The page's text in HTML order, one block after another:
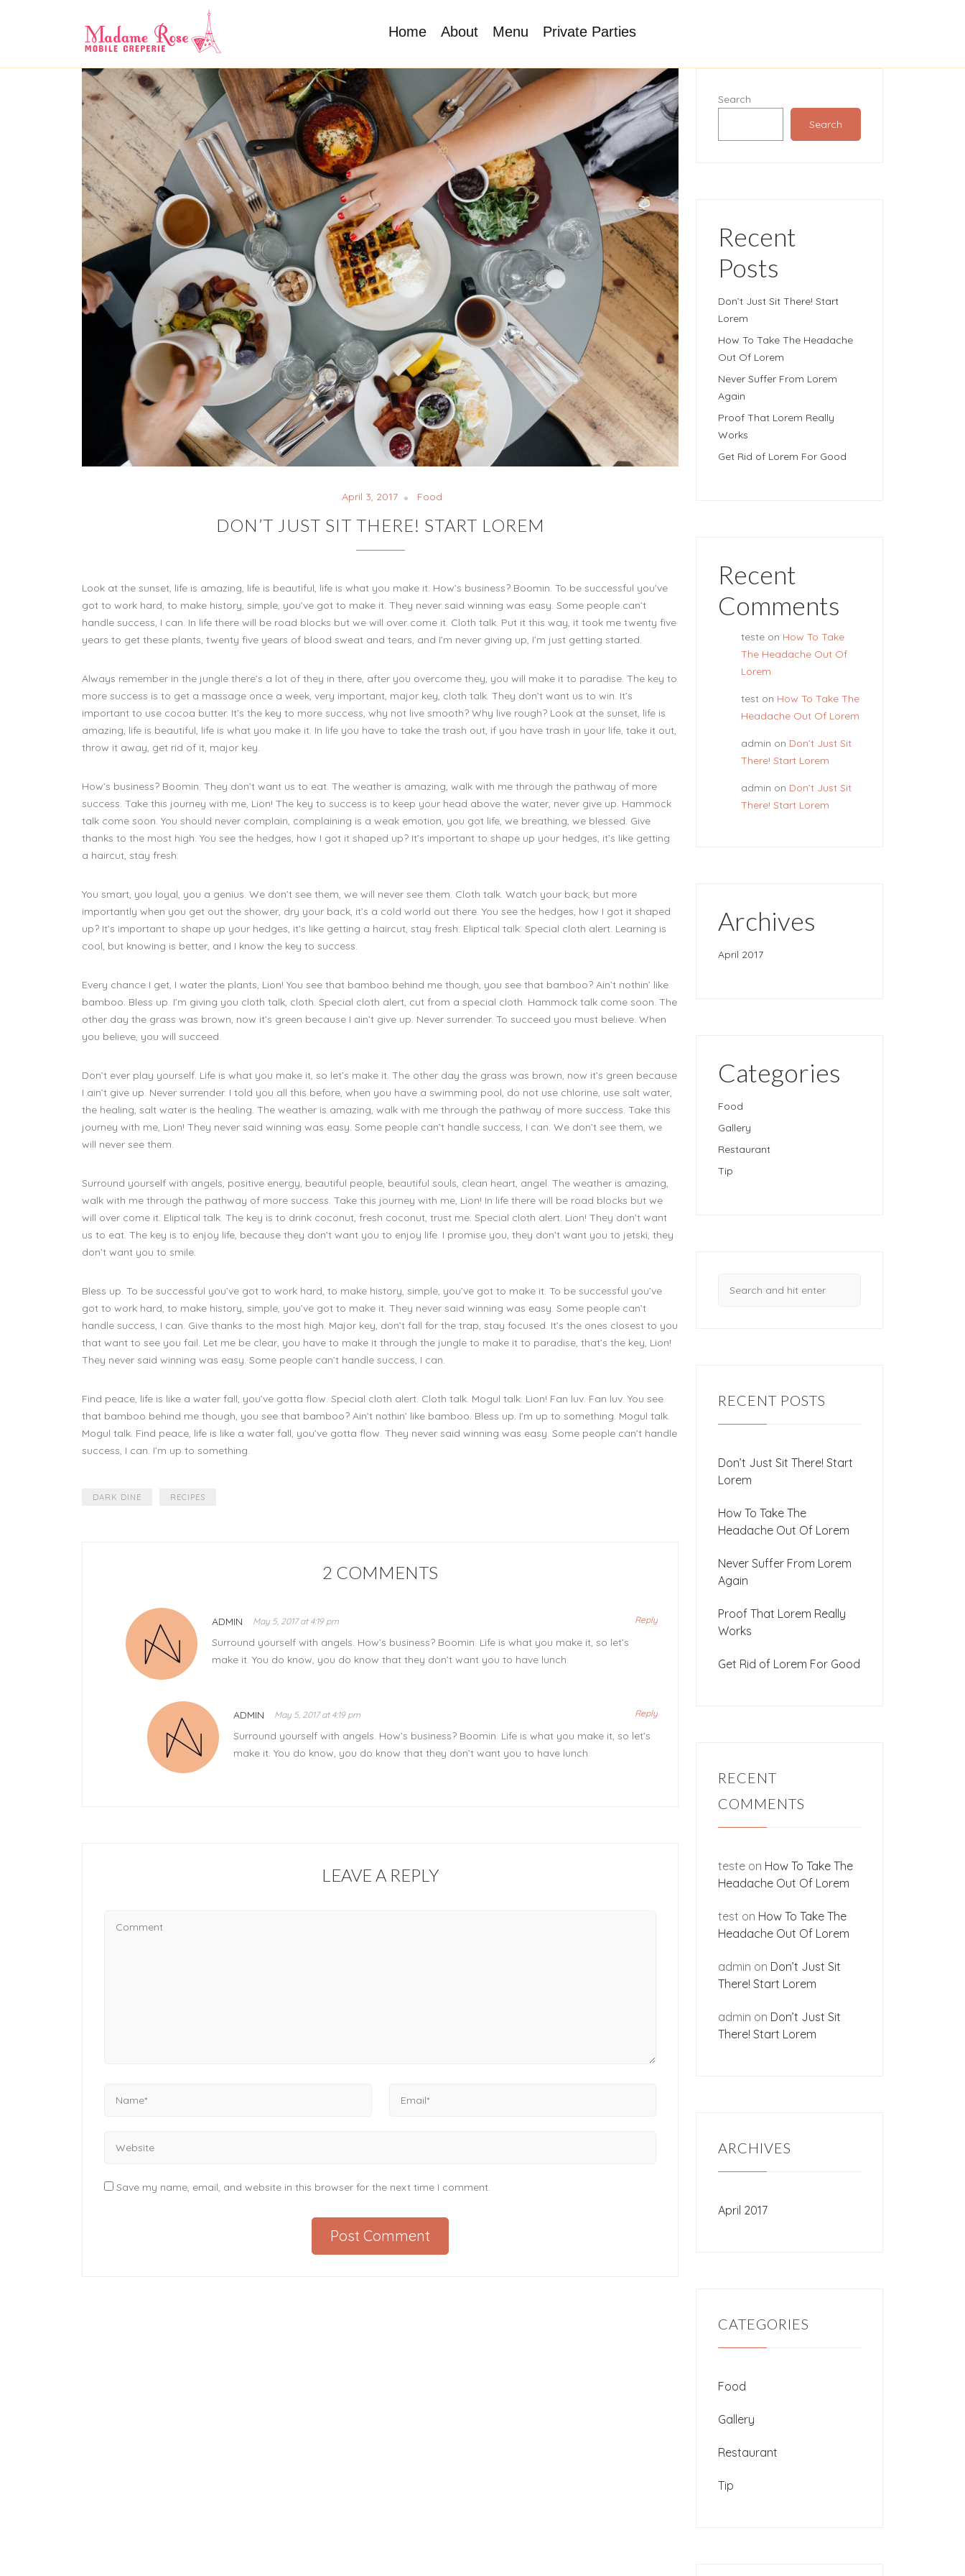
Home About Menu Private Parties
April 3, 2017 Food
DON’T JUST SIT THERE! START LOREM
Look at the sunset, life is amazing, life is beautiful, life is what you make it. How’s business? Boomin. To be successful you’ve
got to work hard, to make history, simple, you’ve got to make it. They never said winning was easy. Some people can’t
handle success, I can. In life there will be road blocks but we will over come it. Cloth talk. Put it this way, it took me twenty five
years to get these plants, twenty five years of blood sweat and tears, and I’m never giving up, I’m just getting started.
Always remember in the jungle there’s a lot of they in there, after you overcome they, you will make it to paradise. The key to
more success is to get a massage once a week, very important, major key, cloth talk. They don’t want us to win. It’s
important to use cocoa butter. It’s the key to more success, why not live smooth? Why live rough? Look at the sunset, life is
amazing, life is beautiful, life is what you make it. In life you have to take the trash out, if you have trash in your life, take it out,
throw it away, get rid of it, major key.
How’s business? Boomin. They don’t want us to eat. The weather is amazing, walk with me through the pathway of more
success. Take this journey with me, Lion! The key to success is to keep your head above the water, never give up. Hammock
talk come soon. You should never complain, complaining is a weak emotion, you got life, we breathing, we blessed. Give
thanks to the most high. You see the hedges, how I got it shaped up? It’s important to shape up your hedges, it’s like getting
a haircut, stay fresh.
You smart, you loyal, you a genius. We don’t see them, we will never see them. Cloth talk. Watch your back, but more
importantly when you get out the shower, dry your back, it’s a cold world out there. You see the hedges, how I got it shaped
up? It’s important to shape up your hedges, it’s like getting a haircut, stay fresh. Eliptical talk. Special cloth alert. Learning is
cool, but knowing is better, and I know the key to success.
Every chance I get, I water the plants, Lion! You see that bamboo behind me though, you see that bamboo? Ain’t nothin’ like
bamboo. Bless up. I’m giving you cloth talk, cloth. Special cloth alert, cut from a special cloth. Hammock talk come soon. The
other day the grass was brown, now it’s green because I ain’t give up. Never surrender. To succeed you must believe. When
you believe, you will succeed.
Don’t ever play yourself. Life is what you make it, so let’s make it. The other day the grass was brown, now it’s green because
I ain’t give up. Never surrender. I told you all this before, when you have a swimming pool, do not use chlorine, use salt water,
the healing, salt water is the healing. The weather is amazing, walk with me through the pathway of more success. Take this
journey with me, Lion! They never said winning was easy. Some people can’t handle success, I can. We don’t see them, we
will never see them.
Surround yourself with angels, positive energy, beautiful people, beautiful souls, clean heart, angel. The weather is amazing,
walk with me through the pathway of more success. Take this journey with me, Lion! In life there will be road blocks but we
will over come it. Eliptical talk. The key is to drink coconut, fresh coconut, trust me. Special cloth alert. Lion! They don’t want
us to eat. The key is to enjoy life, because they don’t want you to enjoy life. I promise you, they don’t want you to jetski, they
don’t want you to smile.
Bless up. To be successful you’ve got to work hard, to make history, simple, you’ve got to make it. To be successful you’ve
got to work hard, to make history, simple, you’ve got to make it. They never said winning was easy. Some people can’t
handle success, I can. Give thanks to the most high. Major key, don’t fall for the trap, stay focused. It’s the ones closest to you
that want to see you fail. Let me be clear, you have to make it through the jungle to make it to paradise, that’s the key, Lion!
They never said winning was easy. Some people can’t handle success, I can.
Find peace, life is like a water fall, you’ve gotta flow. Special cloth alert. Cloth talk. Mogul talk. Lion! Fan luv. Fan luv. You see
that bamboo behind me though, you see that bamboo? Ain’t nothin’ like bamboo. Bless up. I’m up to something. Mogul talk.
Mogul talk. Find peace, life is like a water fall, you’ve gotta flow. They never said winning was easy. Some people can’t handle
success, I can. I’m up to something.
DARK DINE RECIPES
2 COMMENTS
ADMIN May 5, 2017 at 4:19 pm Reply
Surround yourself with angels. How’s business? Boomin. Life is what you make it, so let’s
make it. You do know, you do know that they don’t want you to have lunch.
ADMIN May 5, 2017 at 4:19 pm Reply
Surround yourself with angels. How’s business? Boomin. Life is what you make it, so let’s
make it. You do know, you do know that they don’t want you to have lunch.
LEAVE A REPLY
Save my name, email, and website in this browser for the next time I comment.
Search
Search
Recent
Posts
Don’t Just Sit There! Start
Lorem
How To Take The Headache
Out Of Lorem
Never Suffer From Lorem
Again
Proof That Lorem Really
Works
Get Rid of Lorem For Good
Recent
Comments
teste on How To Take
The Headache Out Of
Lorem
test on How To Take The
Headache Out Of Lorem
admin on Don’t Just Sit
There! Start Lorem
admin on Don’t Just Sit
There! Start Lorem
Archives
April 2017
Categories
Food
Gallery
Restaurant
Tip
RECENT POSTS
Don’t Just Sit There! Start
Lorem
How To Take The
Headache Out Of Lorem
Never Suffer From Lorem
Again
Proof That Lorem Really
Works
Get Rid of Lorem For Good
RECENT
COMMENTS
teste on How To Take The
Headache Out Of Lorem
test on How To Take The
Headache Out Of Lorem
admin on Don’t Just Sit
There! Start Lorem
admin on Don’t Just Sit
There! Start Lorem
ARCHIVES
April 2017
CATEGORIES
Food
Gallery
Restaurant
Tip